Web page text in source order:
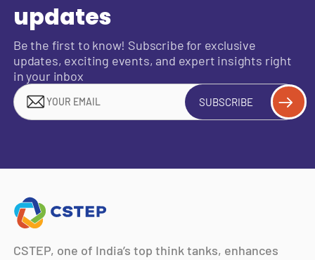
updates
Be the first to know! Subscribe for exclusive
updates, exciting events, and expert insights right
in your inbox
SUBSCRIBE
CSTEP, one of India’s top think tanks, enhances